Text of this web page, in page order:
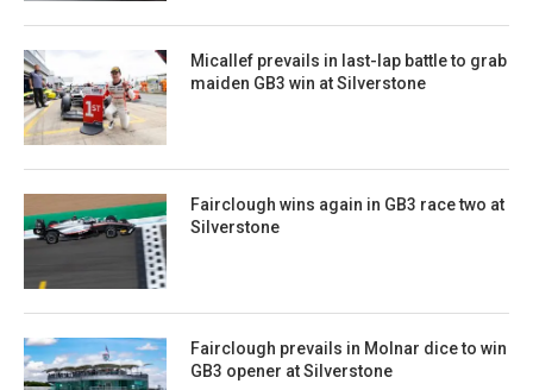
Micallef prevails in last-lap battle to grab
maiden GB3 win at Silverstone
Fairclough wins again in GB3 race two at
Silverstone
Fairclough prevails in Molnar dice to win
GB3 opener at Silverstone